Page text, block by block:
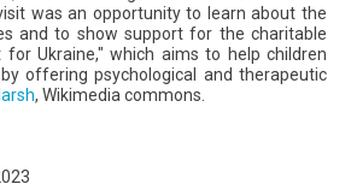
was an opportunity to learn about the
and to show support for the charitable
for Ukraine," which aims to help children
offering psychological and therapeutic
, Wikimedia commons.